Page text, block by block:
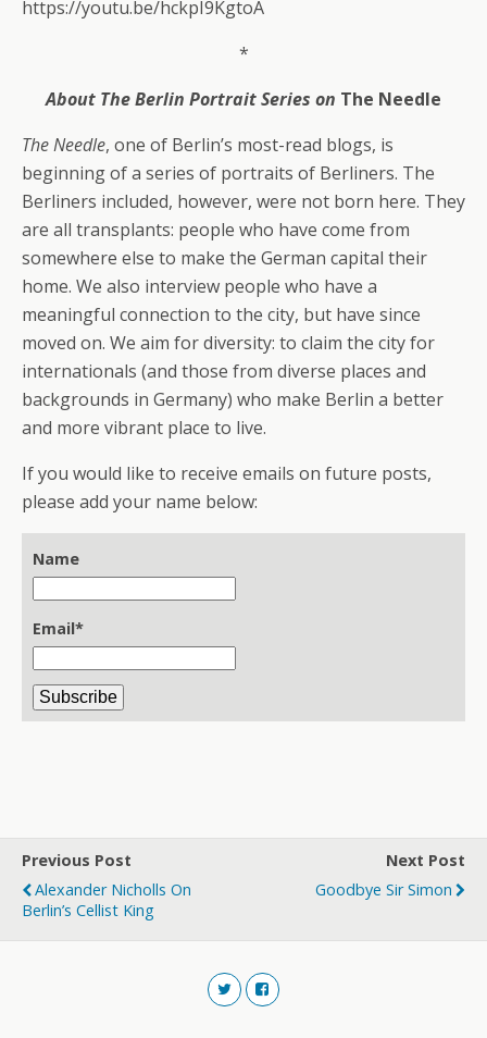
https://youtu.be/hckpI9KgtoA
*
About The Berlin Portrait Series on The Needle
The Needle, one of Berlin’s most-read blogs, is
beginning of a series of portraits of Berliners. The
Berliners included, however, were not born here. They
are all transplants: people who have come from
somewhere else to make the German capital their
home. We also interview people who have a
meaningful connection to the city, but have since
moved on. We aim for diversity: to claim the city for
internationals (and those from diverse places and
backgrounds in Germany) who make Berlin a better
and more vibrant place to live.
If you would like to receive emails on future posts,
please add your name below:
Name
Email*
Previous Post
Alexander Nicholls On
Berlin’s Cellist King
Next Post
Goodbye Sir Simon